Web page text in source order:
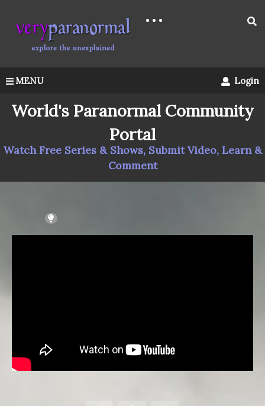
MENU Login
World's Paranormal Community
Portal
Watch Free Series & Shows, Submit Video, Learn &
Comment